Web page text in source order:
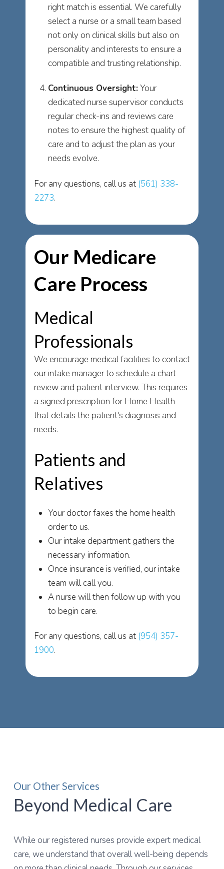
right match is essential. We carefully
select a nurse or a small team based
not only on clinical skills but also on
personality and interests to ensure a
compatible and trusting relationship.
Continuous Oversight: Your
dedicated nurse supervisor conducts
regular check-ins and reviews care
notes to ensure the highest quality of
care and to adjust the plan as your
needs evolve.
For any questions, call us at (561) 338-
2273.
Our Medicare
Care Process
Medical
Professionals
We encourage medical facilities to contact
our intake manager to schedule a chart
review and patient interview. This requires
a signed prescription for Home Health
that details the patient's diagnosis and
needs.
Patients and
Relatives
Your doctor faxes the home health
order to us.
Our intake department gathers the
necessary information.
Once insurance is verified, our intake
team will call you.
A nurse will then follow up with you
to begin care.
For any questions, call us at (954) 357-
1900.
Our Other Services
Beyond Medical Care
While our registered nurses provide expert medical
care, we understand that overall well-being depends